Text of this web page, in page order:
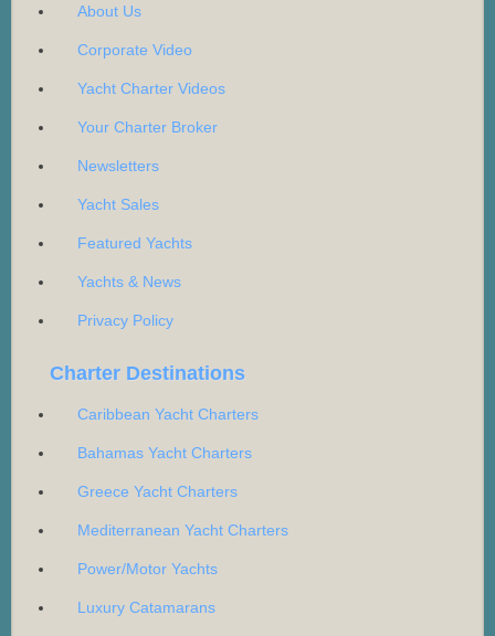
About Us
Corporate Video
Yacht Charter Videos
Your Charter Broker
Newsletters
Yacht Sales
Featured Yachts
Yachts & News
Privacy Policy
Charter Destinations
Caribbean Yacht Charters
Bahamas Yacht Charters
Greece Yacht Charters
Mediterranean Yacht Charters
Power/Motor Yachts
Luxury Catamarans